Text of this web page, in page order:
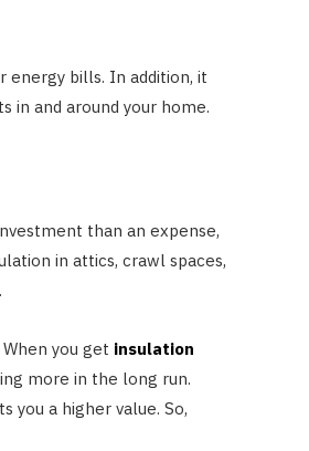
bills. In addition, it
in and around your home.
than an expense,
in attics, crawl spaces,
you get insulation
more in the long run.
you a higher value. So,